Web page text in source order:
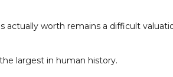
actually worth remains a difficult
largest in human history.